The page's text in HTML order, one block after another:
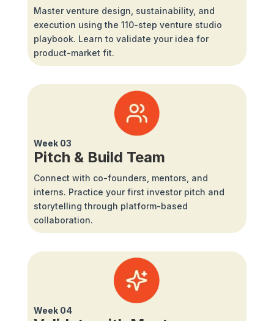
Master venture design, sustainability, and
execution using the 110-step venture studio
playbook. Learn to validate your idea for
product-market fit.
Week 03
Pitch & Build Team
Connect with co-founders, mentors, and
interns. Practice your first investor pitch and
storytelling through platform-based
collaboration.
Week 04